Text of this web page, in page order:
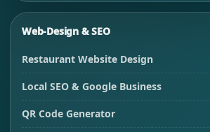
Web-Design & SEO
Restaurant Website Design
Local SEO & Google Business
QR Code Generator